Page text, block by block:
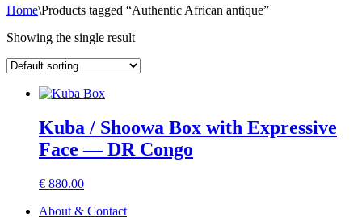
Home\Products tagged “Authentic African antique”
Showing the single result
Kuba / Shoowa Box with Expressive
Face — DR Congo
€ 880.00
About & Contact